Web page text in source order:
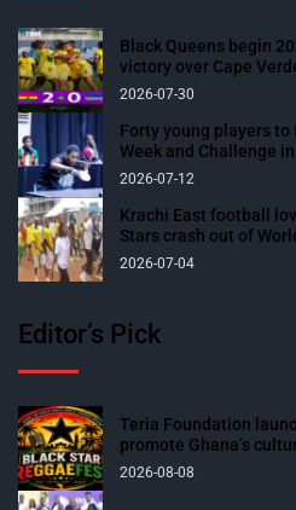
Black Queens begin
victory over Cape
2026-07-30
Forty young players
Week and Challenge
2026-07-12
Krachi East football
Stars crash out of
2026-07-04
Editor’s Pick
Teria Foundation
promote Ghana’s
2026-08-08